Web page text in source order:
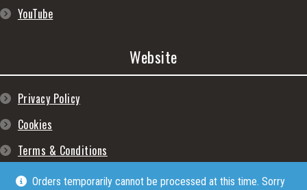
Orders temporarily cannot be processed at this time. Sorry
YouTube
Website
Privacy Policy
Cookies
Terms & Conditions